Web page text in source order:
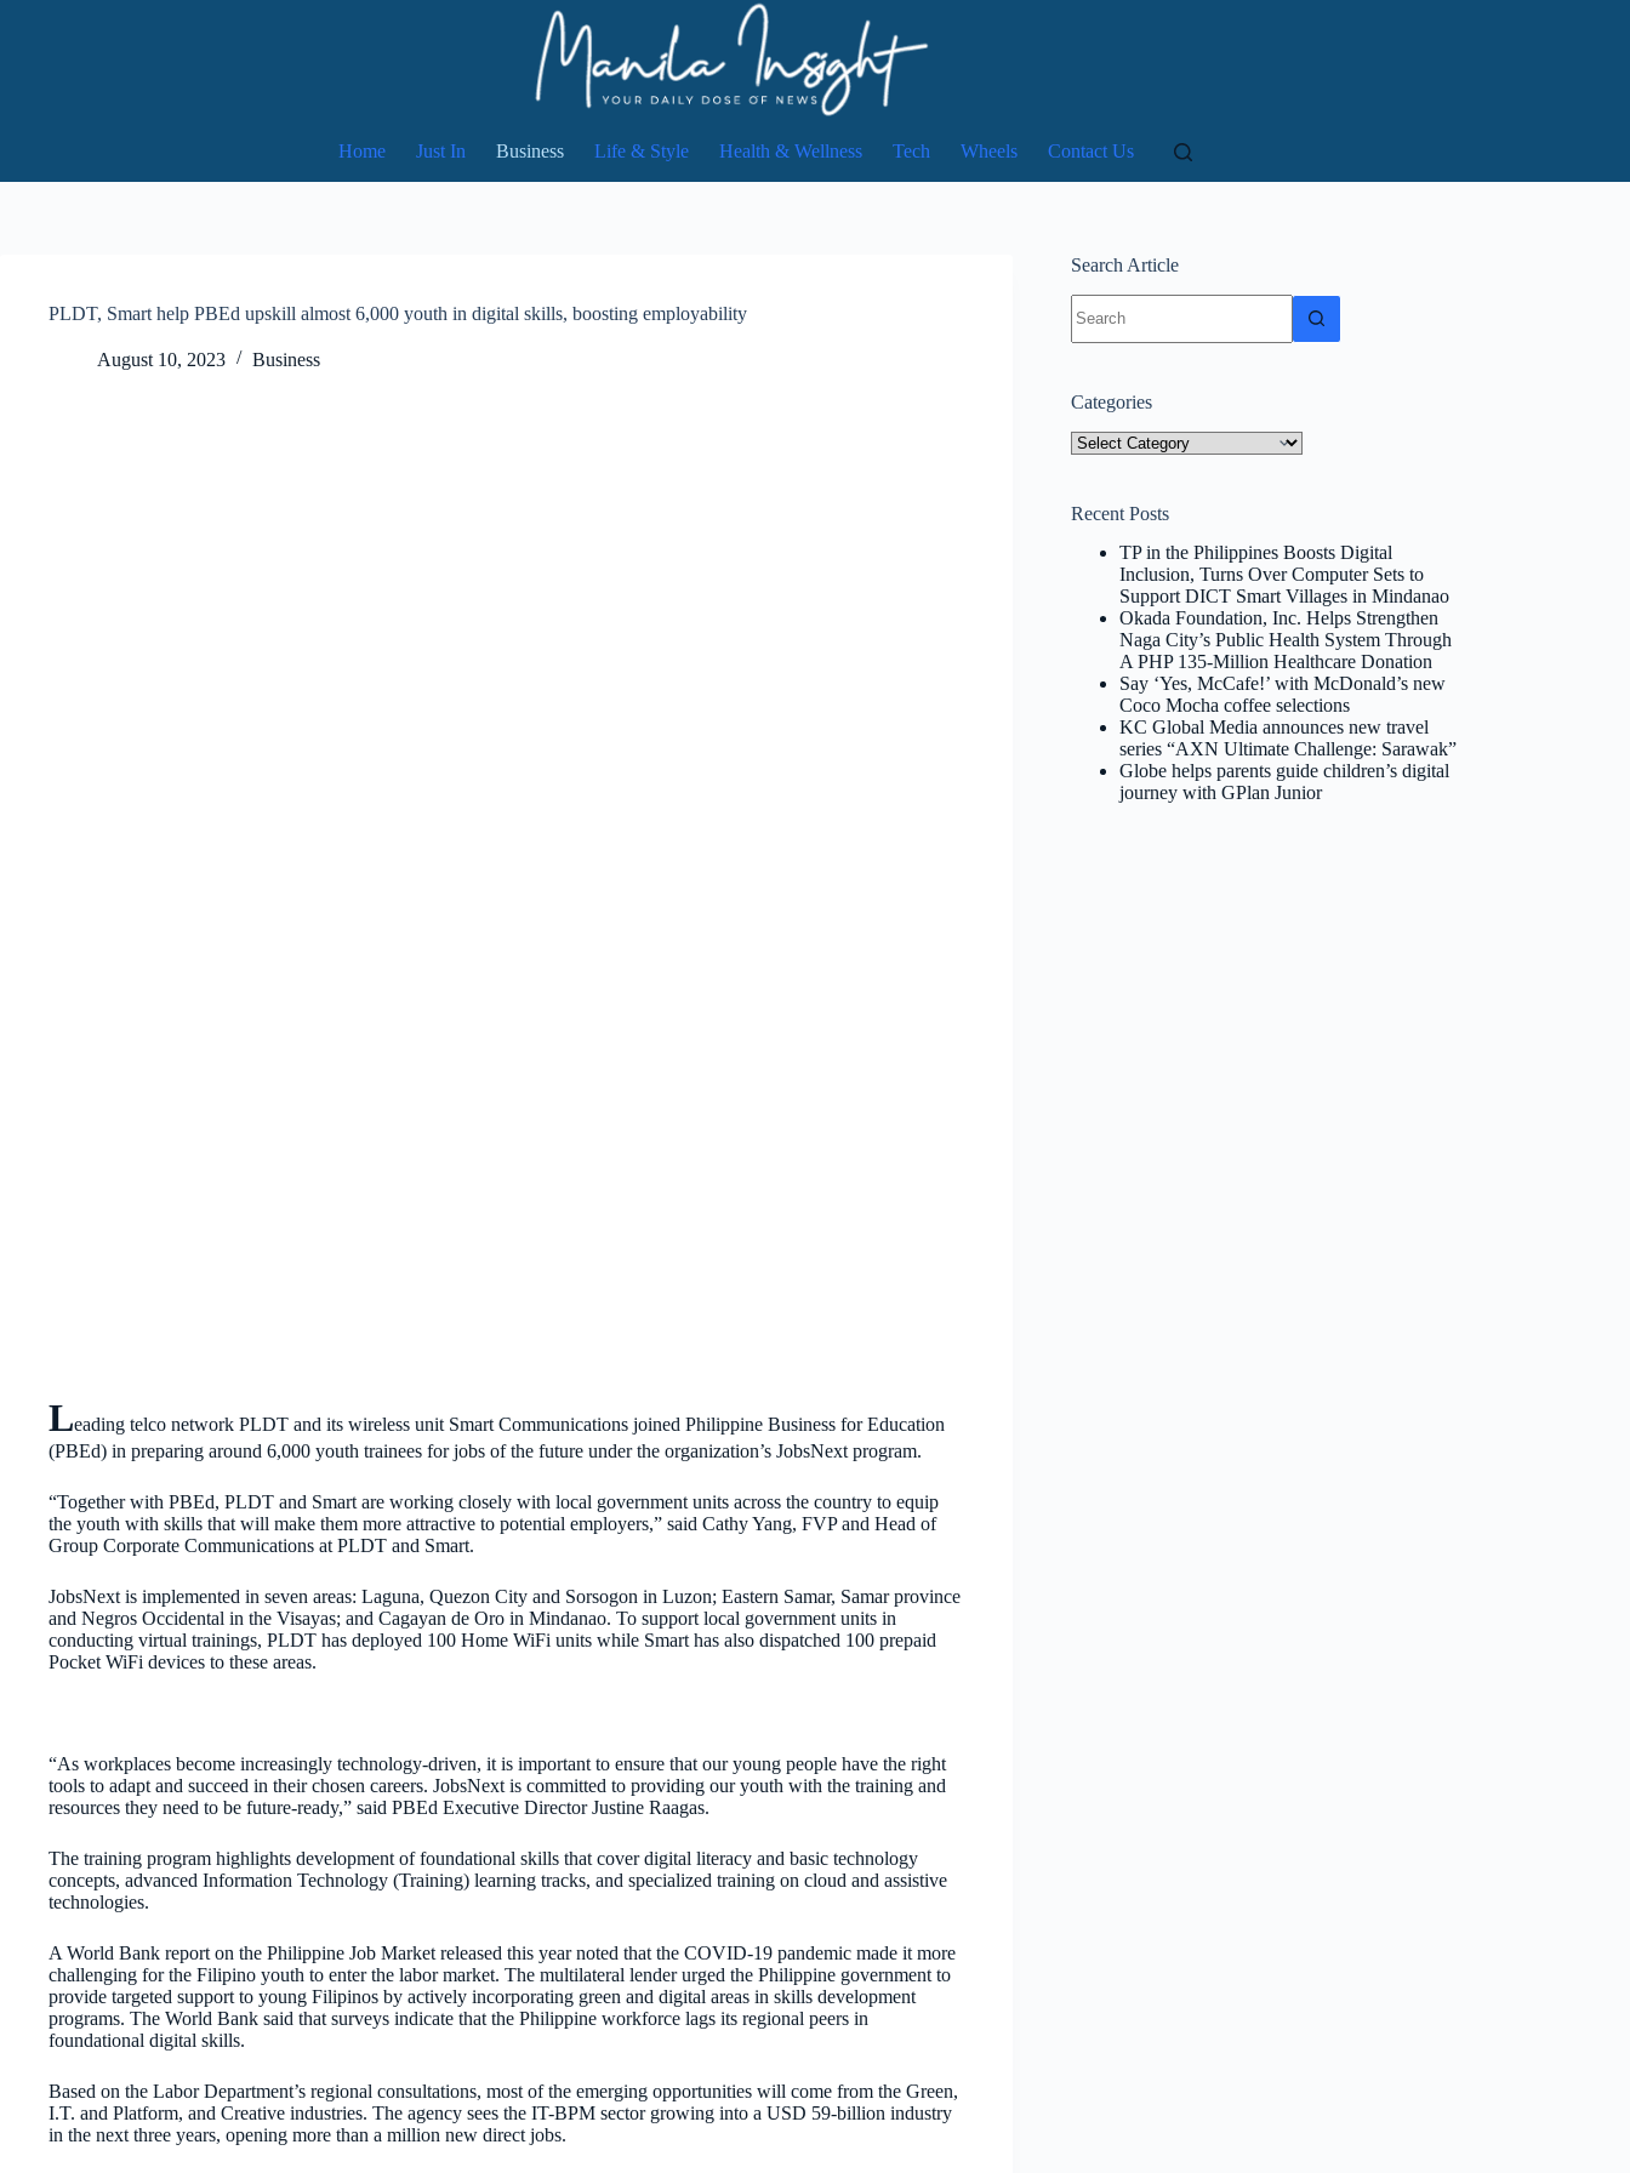
Home Just In Business Life & Style Health & Wellness Tech Wheels Contact Us
PLDT, Smart help PBEd upskill almost 6,000 youth in digital skills, boosting employability
August 10, 2023 Business
Leading telco network PLDT and its wireless unit Smart Communications joined Philippine Business for Education
(PBEd) in preparing around 6,000 youth trainees for jobs of the future under the organization’s JobsNext program.
“Together with PBEd, PLDT and Smart are working closely with local government units across the country to equip
the youth with skills that will make them more attractive to potential employers,” said Cathy Yang, FVP and Head of
Group Corporate Communications at PLDT and Smart.
JobsNext is implemented in seven areas: Laguna, Quezon City and Sorsogon in Luzon; Eastern Samar, Samar province
and Negros Occidental in the Visayas; and Cagayan de Oro in Mindanao. To support local government units in
conducting virtual trainings, PLDT has deployed 100 Home WiFi units while Smart has also dispatched 100 prepaid
Pocket WiFi devices to these areas.
“As workplaces become increasingly technology-driven, it is important to ensure that our young people have the right
tools to adapt and succeed in their chosen careers. JobsNext is committed to providing our youth with the training and
resources they need to be future-ready,” said PBEd Executive Director Justine Raagas.
The training program highlights development of foundational skills that cover digital literacy and basic technology
concepts, advanced Information Technology (Training) learning tracks, and specialized training on cloud and assistive
technologies.
A World Bank report on the Philippine Job Market released this year noted that the COVID-19 pandemic made it more
challenging for the Filipino youth to enter the labor market. The multilateral lender urged the Philippine government to
provide targeted support to young Filipinos by actively incorporating green and digital areas in skills development
programs. The World Bank said that surveys indicate that the Philippine workforce lags its regional peers in
foundational digital skills.
Based on the Labor Department’s regional consultations, most of the emerging opportunities will come from the Green,
I.T. and Platform, and Creative industries. The agency sees the IT-BPM sector growing into a USD 59-billion industry
in the next three years, opening more than a million new direct jobs.
Search Article
results
Categories
Categories
Recent Posts
TP in the Philippines Boosts Digital
Inclusion, Turns Over Computer Sets to
Support DICT Smart Villages in Mindanao
Okada Foundation, Inc. Helps Strengthen
Naga City’s Public Health System Through
A PHP 135-Million Healthcare Donation
Say ‘Yes, McCafe!’ with McDonald’s new
Coco Mocha coffee selections
KC Global Media announces new travel
series “AXN Ultimate Challenge: Sarawak”
Globe helps parents guide children’s digital
journey with GPlan Junior